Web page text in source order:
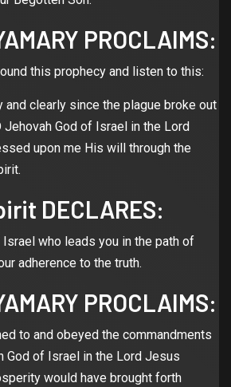
PROCLAIMS:
this prophecy and listen to this:
and clearly since the plague broke out
Jehovah God of Israel in the Lord
upon me His will through the
DECLARES:
Israel who leads you in the path of
adherence to the truth.
PROCLAIMS:
to and obeyed the commandments
God of Israel in the Lord Jesus
would have brought forth